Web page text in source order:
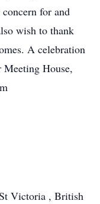
for and
wish to thank
A celebration
House,
Victoria , British